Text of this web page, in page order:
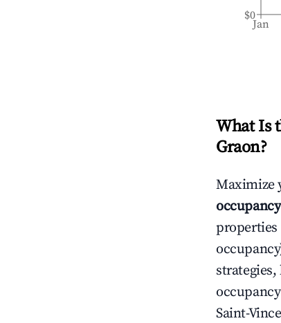
Jan
$0
What Is
Graon?
Maximize
properties
Saint-